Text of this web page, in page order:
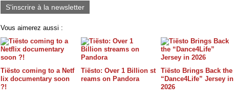
S'inscrire à la newsletter
Vous aimerez aussi :
Tiësto coming to a Netf
lix documentary soon
?!
Tiësto: Over 1 Billion st
reams on Pandora
Tiësto Brings Back the
“Dance4Life” Jersey in
2026